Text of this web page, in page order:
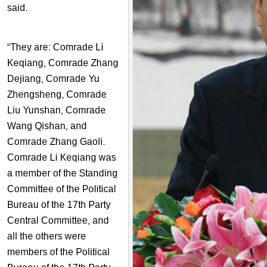
said.
“They are: Comrade Li
Keqiang, Comrade Zhang
Dejiang, Comrade Yu
Zhengsheng, Comrade
Liu Yunshan, Comrade
Wang Qishan, and
Comrade Zhang Gaoli.
Comrade Li Keqiang was
a member of the Standing
Committee of the Political
Bureau of the 17th Party
Central Committee, and
all the others were
members of the Political